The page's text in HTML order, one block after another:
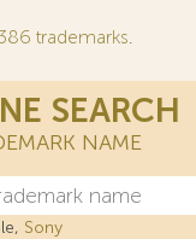
trademarks.
SEARCH
NAME
Sony